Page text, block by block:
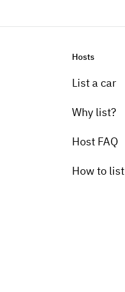
Hosts
List a car
Why list?
Host FAQ
How to list